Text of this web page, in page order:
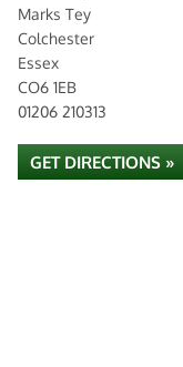
Marks Tey
Colchester
Essex
CO6 1EB
01206 210313
GET DIRECTIONS »